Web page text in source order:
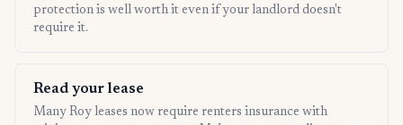
protection is well worth it even if your landlord doesn't
require it.
Read your lease
Many Roy leases now require renters insurance with